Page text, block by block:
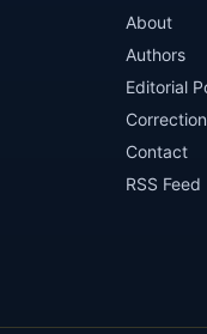
About
Authors
Editorial
Contact
RSS Feed